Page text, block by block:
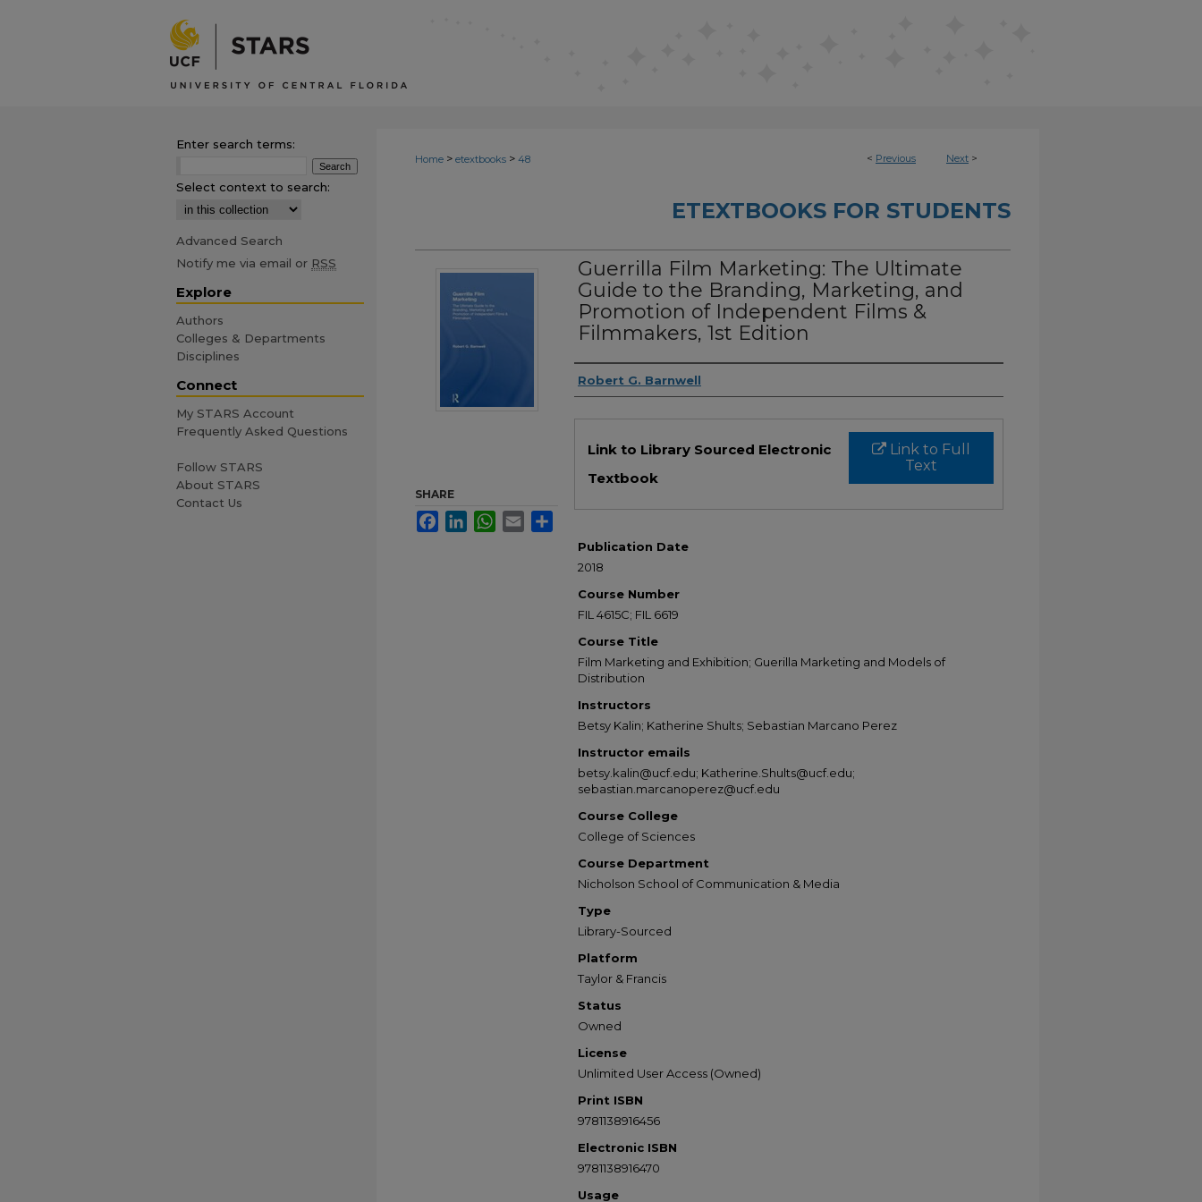
< Previous Next >
Home > etextbooks > 48
ETEXTBOOKS FOR STUDENTS
Guerrilla Film Marketing: The Ultimate
Guide to the Branding, Marketing, and
Promotion of Independent Films &
Filmmakers, 1st Edition
Authors
Robert G. Barnwell
Link to Full
Text
Link to Library Sourced Electronic
Textbook
Publication Date
2018
Course Number
FIL 4615C; FIL 6619
Course Title
Film Marketing and Exhibition; Guerilla Marketing and Models of
Distribution
Instructors
Betsy Kalin; Katherine Shults; Sebastian Marcano Perez
Instructor emails
betsy.kalin@ucf.edu; Katherine.Shults@ucf.edu;
sebastian.marcanoperez@ucf.edu
Course College
College of Sciences
Course Department
Nicholson School of Communication & Media
Type
Library-Sourced
Platform
Taylor & Francis
Status
Owned
License
Unlimited User Access (Owned)
Print ISBN
9781138916456
Electronic ISBN
9781138916470
Usage
SHARE
FacebookLinkedInWhatsApp
Email
Enter search terms:
Select context to search:
Advanced Search
Notify me via email or RSS
Explore
Authors
Colleges & Departments
Disciplines
Connect
My STARS Account
Frequently Asked Questions
Follow STARS
About STARS
Contact Us